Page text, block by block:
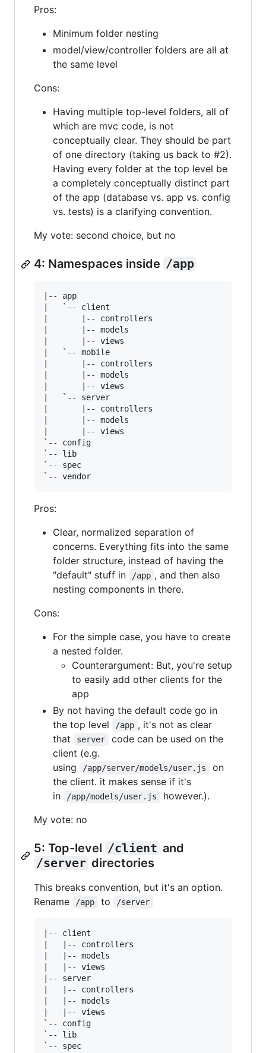
Pros:
Minimum folder nesting
model/view/controller folders are all at
the same level
Cons:
Having multiple top-level folders, all of
which are mvc code, is not
conceptually clear. They should be part
of one directory (taking us back to #2).
Having every folder at the top level be
a completely conceptually distinct part
of the app (database vs. app vs. config
vs. tests) is a clarifying convention.
My vote: second choice, but no
4: Namespaces inside /app
|-- app
|   `-- client
|       |-- controllers
|       |-- models
|       |-- views
|   `-- mobile
|       |-- controllers
|       |-- models
|       |-- views
|   `-- server
|       |-- controllers
|       |-- models
|       |-- views
`-- config
`-- lib
`-- spec
Pros:
Clear, normalized separation of
concerns. Everything fits into the same
folder structure, instead of having the
"default" stuff in
/app , and then also
nesting components in there.
Cons:
For the simple case, you have to create
a nested folder.
Counterargument: But, you're setup
to easily add other clients for the
app
By not having the default code go in
the top level
/app , it's not as clear
that
server
code can be used on the
client (e.g.
using
/app/server/models/user.js
on
the client. it makes sense if it's
in
/app/models/user.js
however.).
My vote: no
5: Top-level /client and
/server directories
This breaks convention, but it's an option.
Rename
/app to /server
|-- client
|   |-- controllers
|   |-- models
|   |-- views
|-- server
|   |-- controllers
|   |-- models
|   |-- views
`-- config
`-- lib
`-- spec